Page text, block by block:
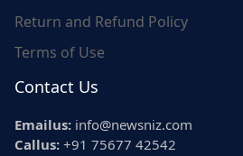
Return and Refund Policy
Terms of Use
Contact Us
Emailus: info@newsniz.com
Callus: +91 75677 42542